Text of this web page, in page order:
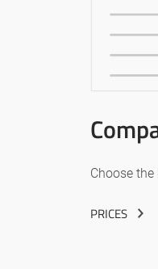
Choose
PRICES